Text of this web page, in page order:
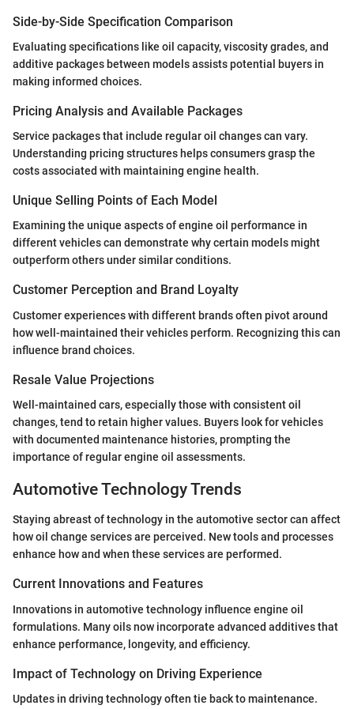
Side-by-Side Specification Comparison
Evaluating specifications like oil capacity, viscosity grades, and
additive packages between models assists potential buyers in
making informed choices.
Pricing Analysis and Available Packages
Service packages that include regular oil changes can vary.
Understanding pricing structures helps consumers grasp the
costs associated with maintaining engine health.
Unique Selling Points of Each Model
Examining the unique aspects of engine oil performance in
different vehicles can demonstrate why certain models might
outperform others under similar conditions.
Customer Perception and Brand Loyalty
Customer experiences with different brands often pivot around
how well-maintained their vehicles perform. Recognizing this can
influence brand choices.
Resale Value Projections
Well-maintained cars, especially those with consistent oil
changes, tend to retain higher values. Buyers look for vehicles
with documented maintenance histories, prompting the
importance of regular engine oil assessments.
Automotive Technology Trends
Staying abreast of technology in the automotive sector can affect
how oil change services are perceived. New tools and processes
enhance how and when these services are performed.
Current Innovations and Features
Innovations in automotive technology influence engine oil
formulations. Many oils now incorporate advanced additives that
enhance performance, longevity, and efficiency.
Impact of Technology on Driving Experience
Updates in driving technology often tie back to maintenance.